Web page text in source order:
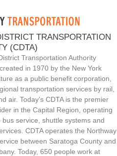
TRANSPORTATION
(CDTA)
Transportation Authority
in 1970 by the New York
as a public benefit corporation,
transportation services by rail,
air. Today’s CDTA is the premier
in the Capital Region, operating
bus service, shuttle systems and
CDTA operates the Northway
between Saratoga County and
Today, 650 people work at